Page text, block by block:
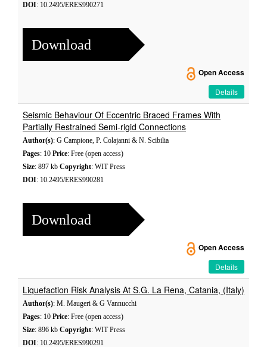
DOI: 10.2495/ERES990271
Download
Open Access
Details
Seismic Behaviour Of Eccentric Braced Frames With
Partially Restrained Semi-rigid Connections
Author(s): G Campione, P. Colajanni & N. Scibilia
Pages: 10 Price: Free (open access)
Size: 897 kb Copyright: WIT Press
DOI: 10.2495/ERES990281
Download
Open Access
Details
Liquefaction Risk Analysis At S.G. La Rena, Catania, (Italy)
Author(s): M. Maugeri & G Vannucchi
Pages: 10 Price: Free (open access)
Size: 896 kb Copyright: WIT Press
DOI: 10.2495/ERES990291